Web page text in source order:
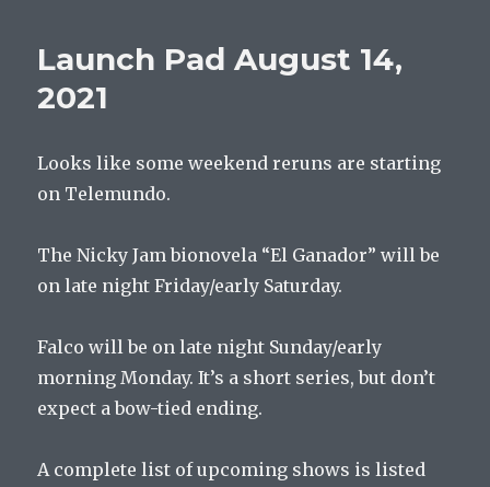
21,
Launch Pad August 14,
2021
Looks like some weekend reruns are starting
on Telemundo.
The Nicky Jam bionovela “El Ganador” will be
on late night Friday/early Saturday.
Falco will be on late night Sunday/early
morning Monday. It’s a short series, but don’t
expect a bow-tied ending.
A complete list of upcoming shows is listed